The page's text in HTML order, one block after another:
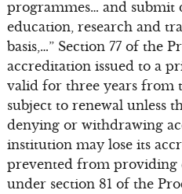
programmes… and submit
education, research and
basis,…” Section 77 of the
accreditation issued to a
valid for three years from
subject to renewal unless
denying or withdrawing
institution may lose its
prevented from providing
under section 81 of the